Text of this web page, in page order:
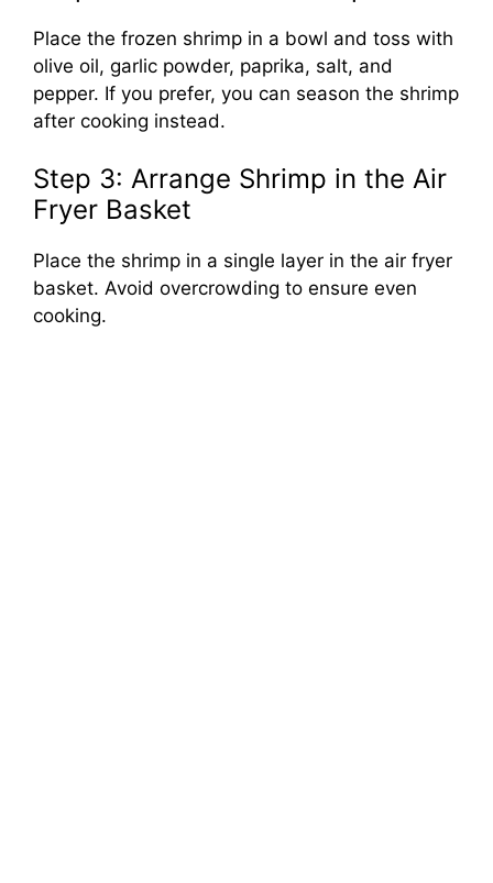
Place the frozen shrimp in a bowl and toss with
olive oil, garlic powder, paprika, salt, and
pepper. If you prefer, you can season the shrimp
after cooking instead.
Step 3: Arrange Shrimp in the Air
Fryer Basket
Place the shrimp in a single layer in the air fryer
basket. Avoid overcrowding to ensure even
cooking.